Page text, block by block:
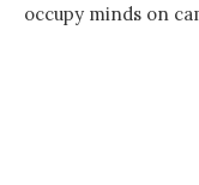
occupy minds on